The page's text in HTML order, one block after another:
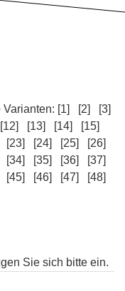
[1] [2]
[3]
[12] [13] [14]
[15]
[23] [24] [25]
[26]
[34] [35] [36]
[37]
[45] [46] [47]
[48]
Sie sich bitte ein.